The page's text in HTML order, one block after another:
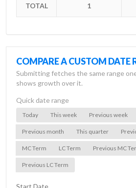
TOTAL 1
COMPARE A CUSTOM DATE
Submitting fetches the same range
shows growth over it.
Quick date range
Today This week Previous week
Previous month This quarter
MC Term LC Term Previous MC
Previous LC Term
Start Date